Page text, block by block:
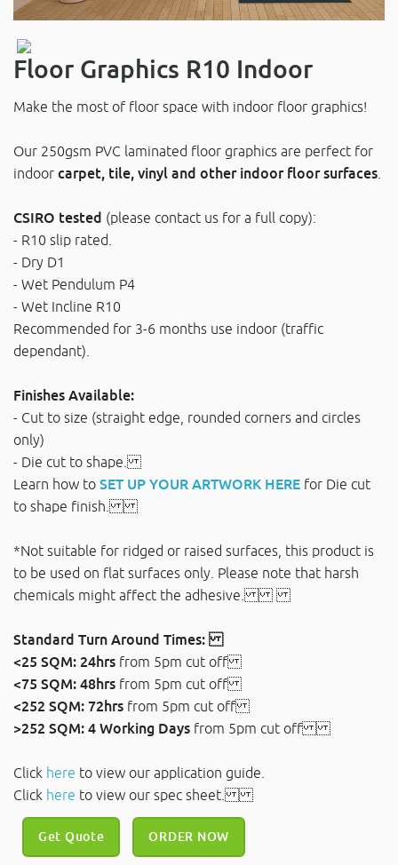
Floor Graphics R10 Indoor
Make the most of floor space with indoor floor graphics!
Our 250gsm PVC laminated floor graphics are perfect for
indoor carpet, tile, vinyl and other indoor floor surfaces
CSIRO tested (please contact us for a full copy):
- R10 slip rated.
- Dry D1
- Wet Pendulum P4
- Wet Incline R10
Recommended for 3-6 months use indoor (traffic
dependant).
Finishes Available:
- Cut to size (straight edge, rounded corners and circles
only)
- Die cut to shape.
Learn how to SET UP YOUR ARTWORK HERE for Die cut
to shape finish.
*Not suitable for ridged or raised surfaces, this product is
to be used on flat surfaces only. Please note that harsh
chemicals might affect the adhesive.
Standard Turn Around Times:
<25 SQM: 24hrs from 5pm cut off
<75 SQM: 48hrs from 5pm cut off
<252 SQM: 72hrs from 5pm cut off
>252 SQM: 4 Working Days from 5pm cut off
Click here to view our application guide.
Click here to view our spec sheet.
Get Quote ORDER NOW